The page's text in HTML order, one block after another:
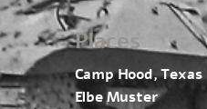
Places
Camp Hood, Texas
Elbe Muster